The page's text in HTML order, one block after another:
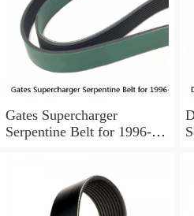
Gates Supercharger
Serpentine Belt for 1996-